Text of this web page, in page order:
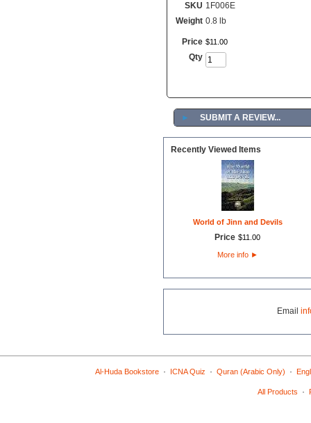
SKU 1F006E
Weight 0.8 lb
Price $11 00
Qty
► SUBMIT A REVIEW...
Recently Viewed Items
World of Jinn and Devils
Price $11 00
More info ►
Email
Al-Huda Bookstore· ICNA Quiz · Quran (Arabic Only) ·
All Products ·